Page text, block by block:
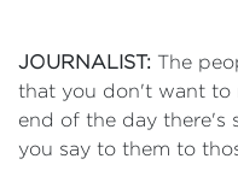
JOURNALIST: The
that you don't want to
end of the day there's
you say to them to